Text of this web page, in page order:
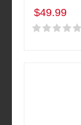
$49.99